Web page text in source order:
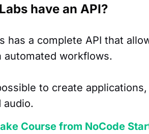
have an API?
has a complete API that
automated workflows.
to create
audio.
Course from NoCode